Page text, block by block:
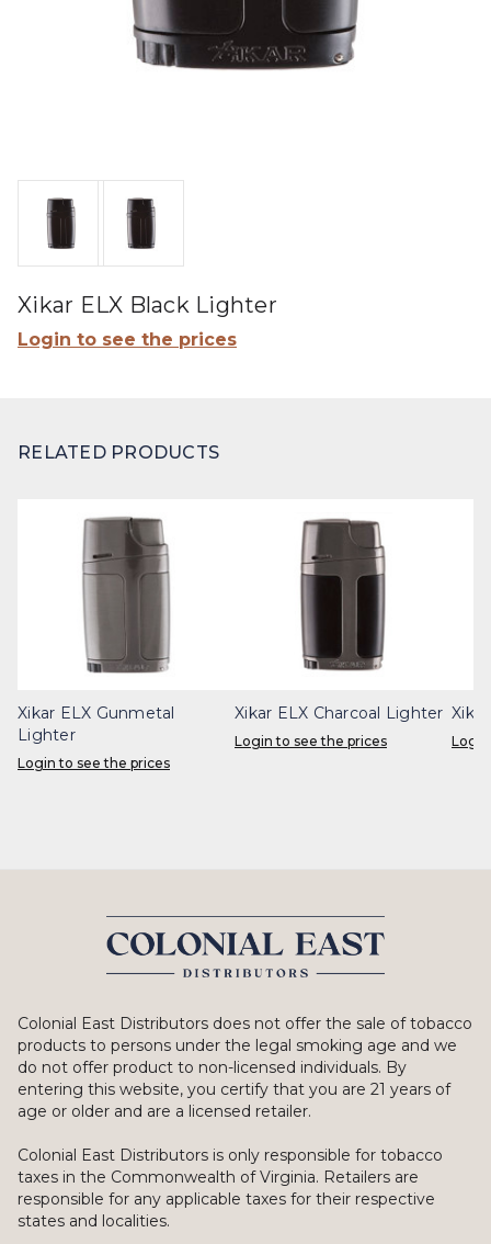
Xikar ELX Black Lighter
Login to see the prices
RELATED PRODUCTS
Xikar ELX Gunmetal
Lighter
Login to see the prices
Xikar ELX Charcoal Lighter
Login to see the prices
Colonial East Distributors does not offer the sale of tobacco
products to persons under the legal smoking age and we
do not offer product to non-licensed individuals. By
entering this website, you certify that you are 21 years of
age or older and are a licensed retailer.
Colonial East Distributors is only responsible for tobacco
taxes in the Commonwealth of Virginia. Retailers are
responsible for any applicable taxes for their respective
states and localities.